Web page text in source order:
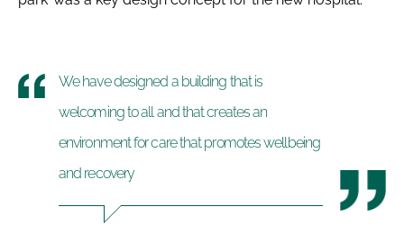
We have designed a building that is
welcoming to all and that creates an
environment for care that promotes wellbeing
and recovery